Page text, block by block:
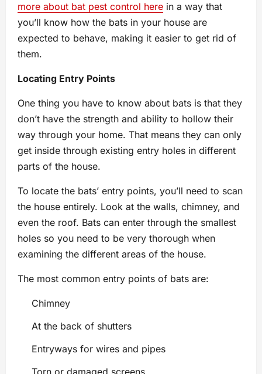
more about bat pest control here in a way that
you’ll know how the bats in your house are
expected to behave, making it easier to get rid of
them.
Locating Entry Points
One thing you have to know about bats is that they
don’t have the strength and ability to hollow their
way through your home. That means they can only
get inside through existing entry holes in different
parts of the house.
To locate the bats’ entry points, you’ll need to scan
the house entirely. Look at the walls, chimney, and
even the roof. Bats can enter through the smallest
holes so you need to be very thorough when
examining the different areas of the house.
The most common entry points of bats are:
Chimney
At the back of shutters
Entryways for wires and pipes